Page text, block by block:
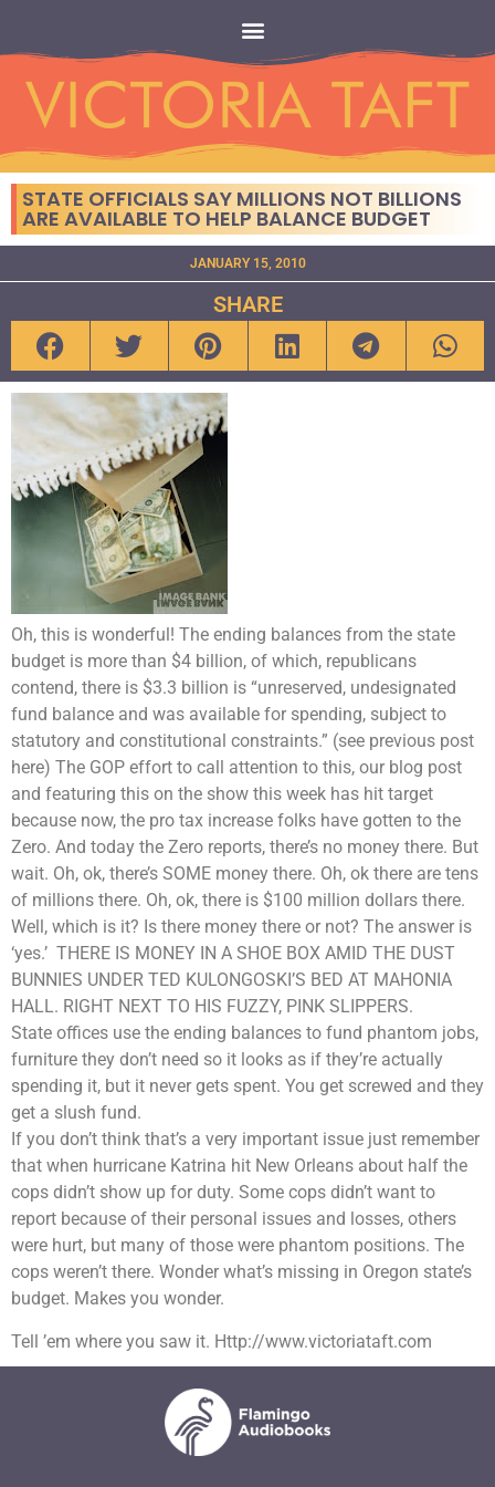
STATE OFFICIALS SAY MILLIONS NOT BILLIONS
ARE AVAILABLE TO HELP BALANCE BUDGET
JANUARY 15, 2010
SHARE
Oh, this is wonderful! The ending balances from the state
budget is more than $4 billion, of which, republicans
contend, there is $3.3 billion is “unreserved, undesignated
fund balance and was available for spending, subject to
statutory and constitutional constraints.” (see previous post
here) The GOP effort to call attention to this, our blog post
and featuring this on the show this week has hit target
because now, the pro tax increase folks have gotten to the
Zero. And today the Zero reports, there’s no money there. But
wait. Oh, ok, there’s SOME money there. Oh, ok there are tens
of millions there. Oh, ok, there is $100 million dollars there.
Well, which is it? Is there money there or not? The answer is
‘yes.’ THERE IS MONEY IN A SHOE BOX AMID THE DUST
BUNNIES UNDER TED KULONGOSKI’S BED AT MAHONIA
HALL. RIGHT NEXT TO HIS FUZZY, PINK SLIPPERS.
State offices use the ending balances to fund phantom jobs,
furniture they don’t need so it looks as if they’re actually
spending it, but it never gets spent. You get screwed and they
get a slush fund.
If you don’t think that’s a very important issue just remember
that when hurricane Katrina hit New Orleans about half the
cops didn’t show up for duty. Some cops didn’t want to
report because of their personal issues and losses, others
were hurt, but many of those were phantom positions. The
cops weren’t there. Wonder what’s missing in Oregon state’s
budget. Makes you wonder.
Tell ’em where you saw it. Http://www.victoriataft.com